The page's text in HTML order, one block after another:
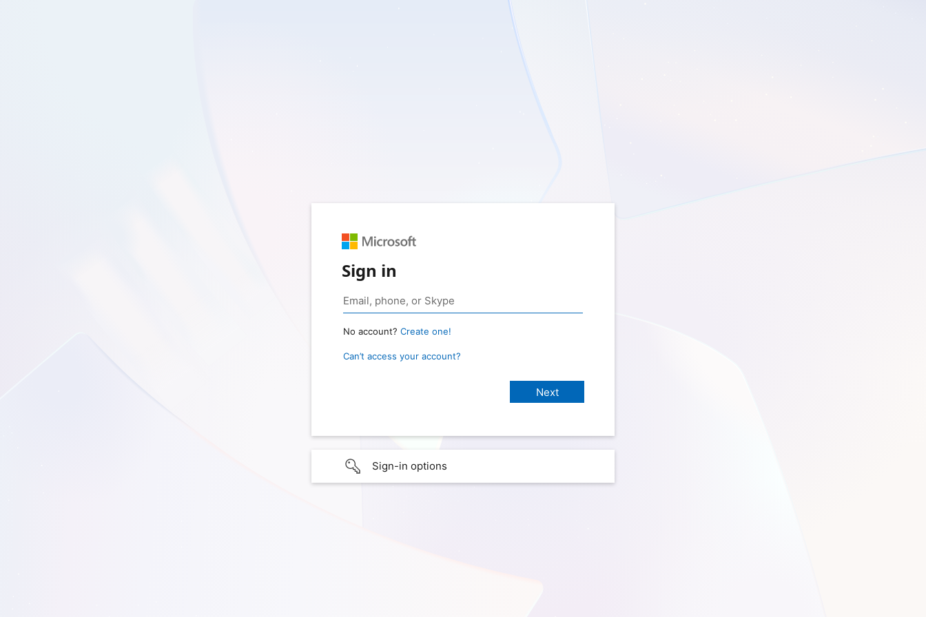
Sign in
No account? Create one!
Can’t access your account?
Sign-in options